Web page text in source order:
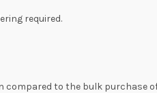
required.
compared to the bulk purchase